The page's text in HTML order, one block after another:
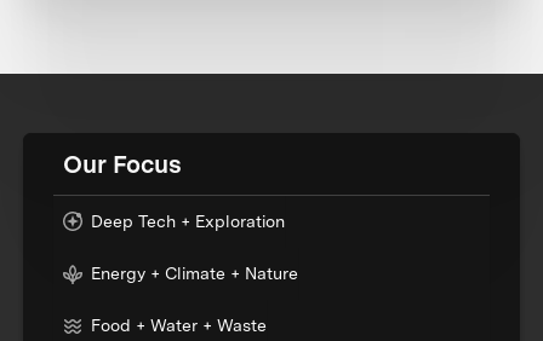
Our Focus
Deep Tech + Exploration
Energy + Climate + Nature
Food + Water + Waste